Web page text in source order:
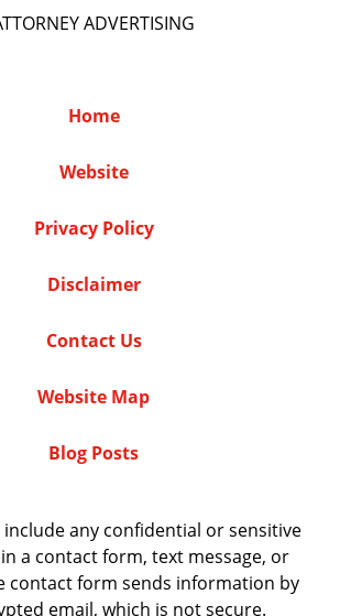
ADVERTISING
Home
Website
Privacy Policy
Disclaimer
Contact Us
Website Map
Blog Posts
include any confidential or sensitive
a contact form, text message, or
contact form sends information by
email, which is not secure.